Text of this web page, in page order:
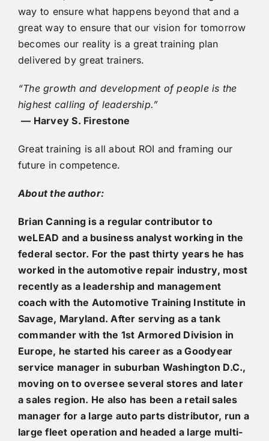
way to ensure what happens beyond that and a
great way to ensure that our vision for tomorrow
becomes our reality is a great training plan
delivered by great trainers.
“The growth and development of people is the
highest calling of leadership.”
— Harvey S. Firestone
Great training is all about ROI and framing our
future in competence.
About the author:
Brian Canning is a regular contributor to
weLEAD and a business analyst working in the
federal sector. For the past thirty years he has
worked in the automotive repair industry, most
recently as a leadership and management
coach with the Automotive Training Institute in
Savage, Maryland. After serving as a tank
commander with the 1st Armored Division in
Europe, he started his career as a Goodyear
service manager in suburban Washington D.C.,
moving on to oversee several stores and later
a sales region. He also has been a retail sales
manager for a large auto parts distributor, run a
large fleet operation and headed a large multi-